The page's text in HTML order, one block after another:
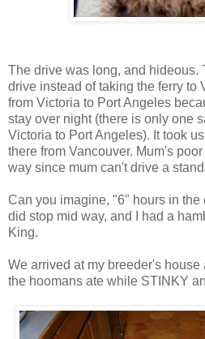
The drive was long, and hideous.
drive instead of taking the ferry to
from Victoria to Port Angeles
stay over night (there is only one
Victoria to Port Angeles). It took
there from Vancouver. Mum's
way since mum can't drive a
Can you imagine, "6" hours in
did stop mid way, and I had a
King.
We arrived at my breeder's
the hoomans ate while STINKY